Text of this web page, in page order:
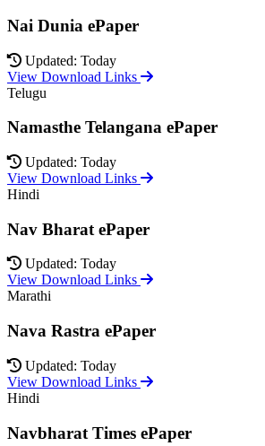
Nai Dunia ePaper
Updated: Today
View Download Links
Telugu
Namasthe Telangana ePaper
Updated: Today
View Download Links
Hindi
Nav Bharat ePaper
Updated: Today
View Download Links
Marathi
Nava Rastra ePaper
Updated: Today
View Download Links
Hindi
Navbharat Times ePaper